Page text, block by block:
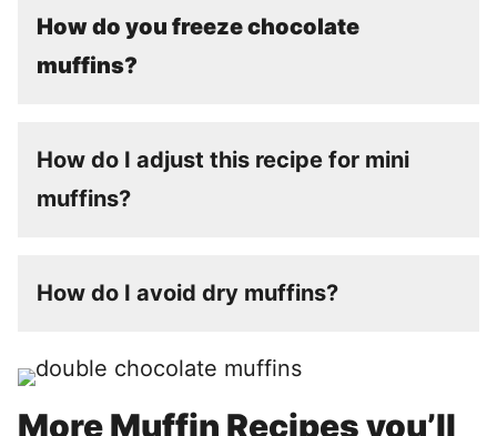
How do you freeze chocolate
muffins?
How do I adjust this recipe for mini
muffins?
How do I avoid dry muffins?
More Muffin Recipes you’ll